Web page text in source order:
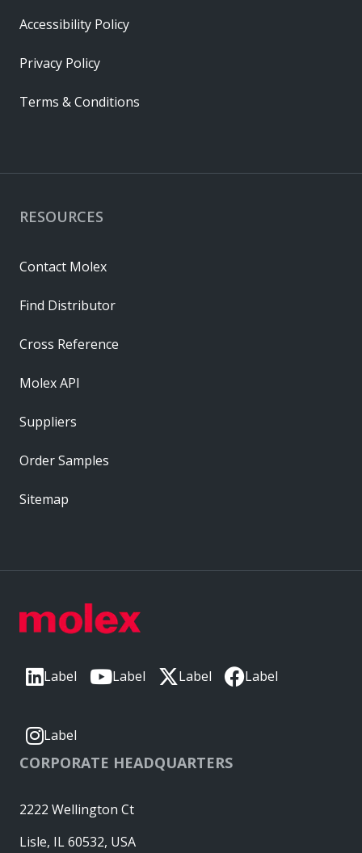
Label Label Label Label
Label
CORPORATE HEADQUARTERS
2222 Wellington Ct
Lisle, IL 60532, USA
RESOURCES
Contact Molex
Find Distributor
Cross Reference
Molex API
Suppliers
Order Samples
Sitemap
Accessibility Policy
Privacy Policy
Terms & Conditions